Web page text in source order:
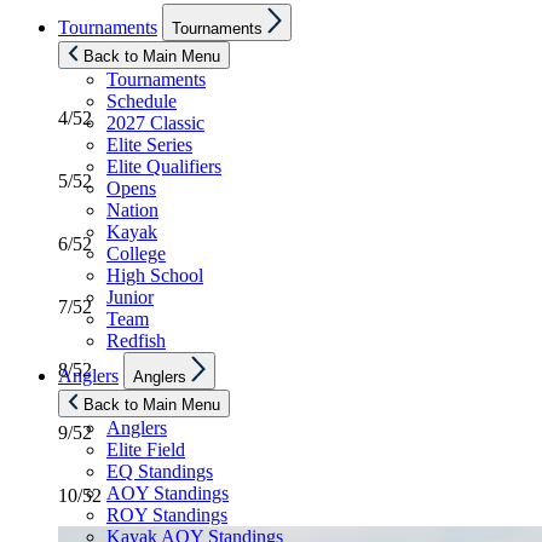
Tournaments
sub
menu
Tournaments
Back to Main Menu
Tournaments
Schedule
2027 Classic
Elite Series
Elite Qualifiers
Opens
Nation
Kayak
College
High School
Junior
Team
Redfish
Anglers
sub
menu
Anglers
Back to Main Menu
Anglers
Elite Field
EQ Standings
AOY Standings
ROY Standings
Kayak AOY Standings
3/52
4/52
5/52
6/52
7/52
8/52
9/52
10/52